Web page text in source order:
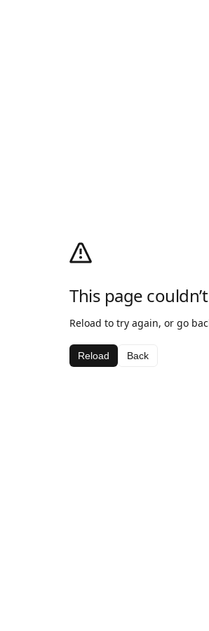
This page
Reload to try again, or go
Reload Back